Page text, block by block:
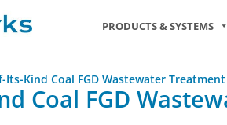
PRODUCTS & SYSTEMS
Its-Kind Coal FGD Wastewater
Coal FGD